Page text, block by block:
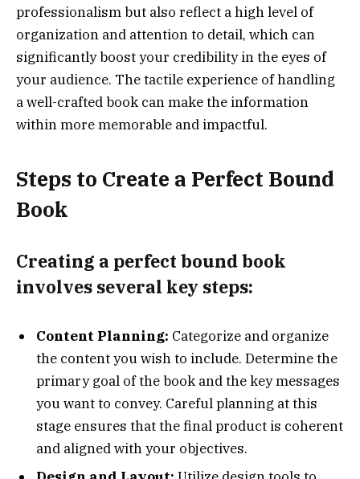
professionalism but also reflect a high level of
organization and attention to detail, which can
significantly boost your credibility in the eyes of
your audience. The tactile experience of handling
a well-crafted book can make the information
within more memorable and impactful.
Steps to Create a Perfect Bound
Book
Creating a perfect bound book
involves several key steps:
Content Planning: Categorize and organize
the content you wish to include. Determine the
primary goal of the book and the key messages
you want to convey. Careful planning at this
stage ensures that the final product is coherent
and aligned with your objectives.